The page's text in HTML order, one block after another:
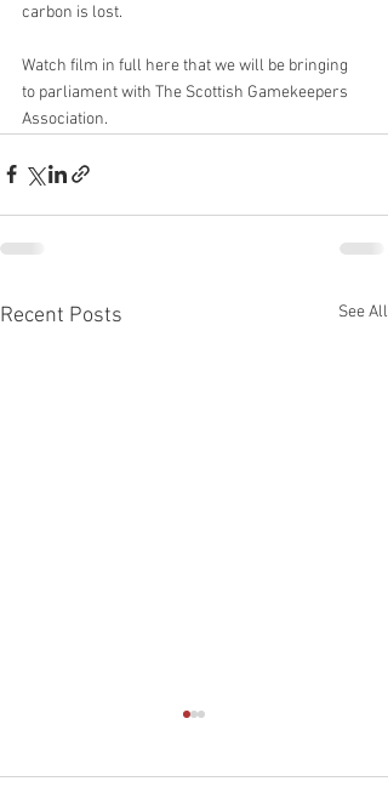
carbon is lost.
Watch film in full here that we will be bringing
to parliament with The Scottish Gamekeepers
Association.
Recent Posts See All